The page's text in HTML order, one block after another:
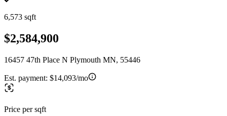
6,573 sqft
$2,584,900
16457 47th Place N Plymouth MN, 55446
Est. payment: $14,093/mo
Price per sqft